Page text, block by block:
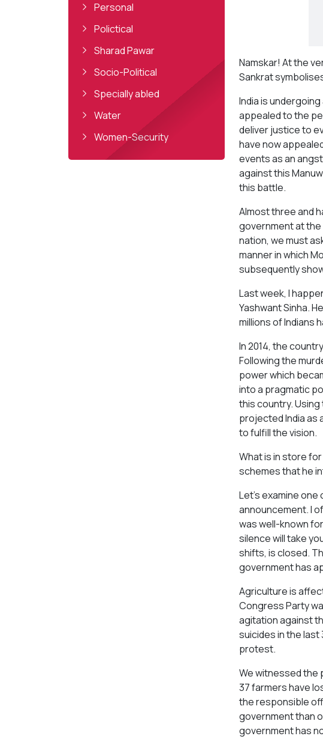
Personal
Polictical
Sharad Pawar
Socio-Political
Specially abled
Water
Women-Security
Namskar! At the
Sankrat
India is
appealed to the
deliver justice to
have now
events as an
against this
this battle.
Almost three and
government at the
nation, we must
manner in which
subsequently
Last week, I
Yashwant Sinha.
millions of Indians
In 2014, the
Following the
power which
into a pragmatic
this country.
projected India as
to fulfill the vision.
What is in store
schemes that he
Let's examine one
announcement. I
was well-known
silence will take
shifts, is closed.
government has
Agriculture is
Congress Party
agitation against
suicides in the
protest.
We witnessed the
37 farmers have
the responsible
government than
government has